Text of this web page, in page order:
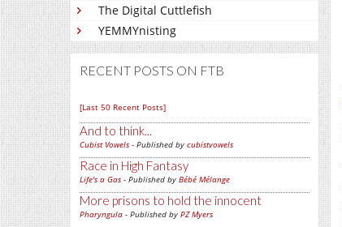
The Digital Cuttlefish
YEMMYnisting
RECENT POSTS ON FTB
[Last 50 Recent Posts]
And to think...
Cubist Vowels - Published by cubistvowels
Race in High Fantasy
Life's a Gas - Published by Bébé Mélange
More prisons to hold the innocent
Pharyngula - Published by PZ Myers